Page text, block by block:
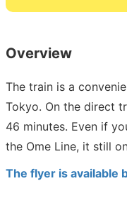
Overview
The train is a
Tokyo. On the direct
46 minutes. Even if
the Ome Line, it still
The flyer is available